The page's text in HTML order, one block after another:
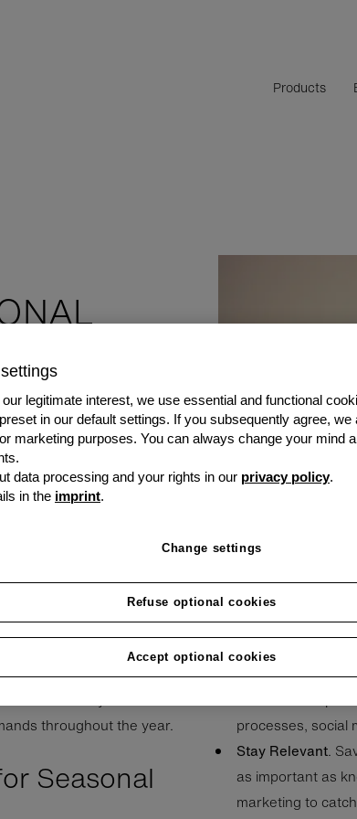
Products
sized
and
common pain
essential tips to
to start up and maintain
the busy season, but
relying on cash reserves
commonly face and
throughout the year.
Seasonal
inconsistent year,
have affected
insights will
at areas of
processes, social
Stay Relevant.
as important as
marketing to
our legitimate interest, we use essential and functional
in our default settings. If you subsequently agree,
marketing purposes. You can always change your mind
data processing and your rights in our privacy policy.
in the imprint.
Change settings
Refuse optional cookies
Accept optional cookies